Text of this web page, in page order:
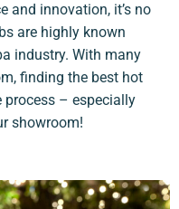
and innovation, it’s no
are highly known
industry. With many
finding the best hot
– especially
showroom!